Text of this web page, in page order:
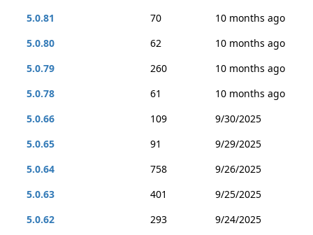
5.0.81
70
10 months ago
5.0.80
62
10 months ago
5.0.79
260
10 months ago
5.0.78
61
10 months ago
5.0.66
109
9/30/2025
5.0.65
91
9/29/2025
5.0.64
758
9/26/2025
5.0.63
401
9/25/2025
5.0.62
293
9/24/2025